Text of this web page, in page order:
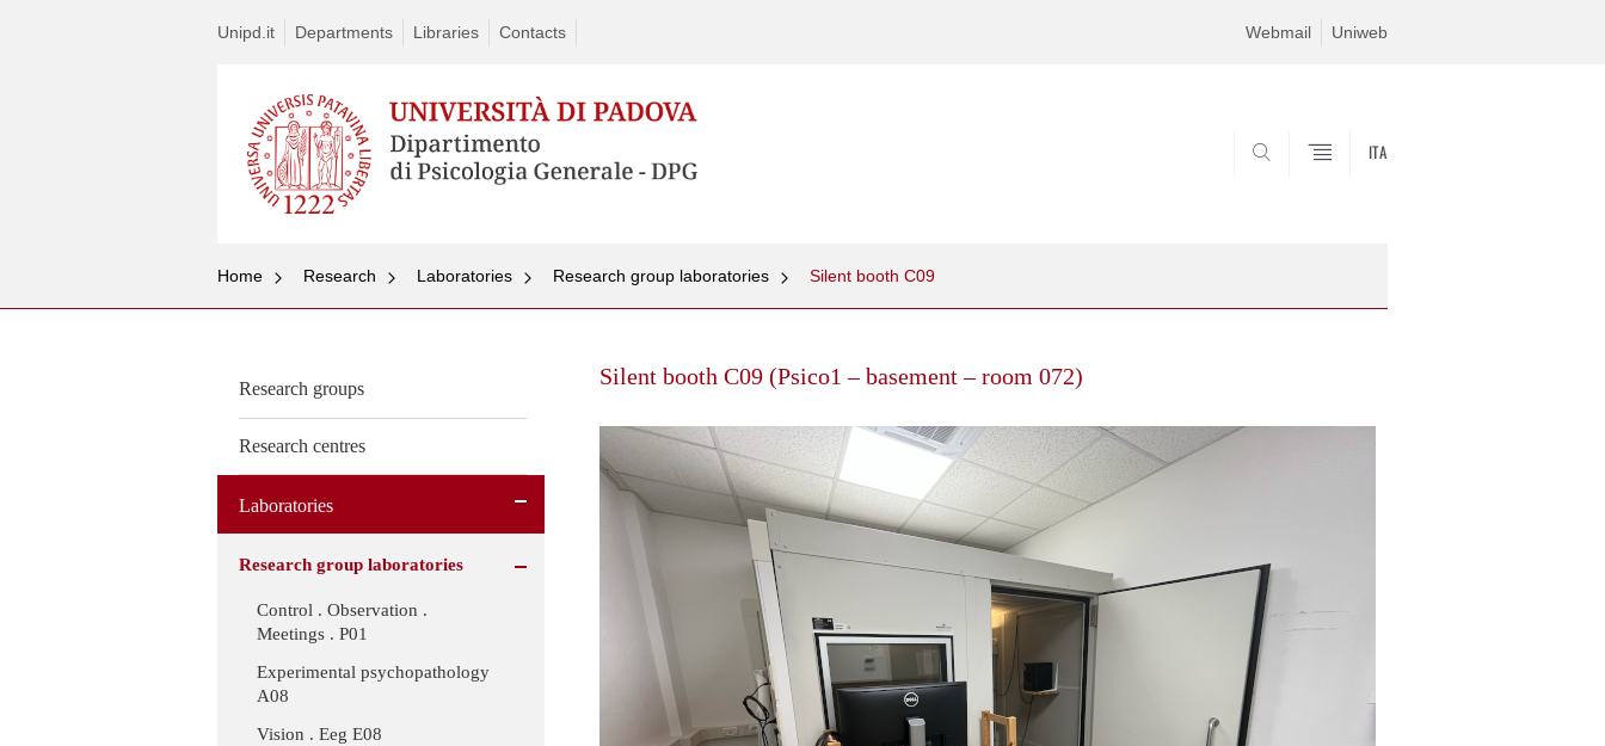
Unipd.it Departments Libraries Contacts Webmail Uniweb
ITA
Home Research Laboratories Research group laboratories Silent booth C09
Research groups
Research centres
Laboratories
Research group laboratories
Control . Observation .
Meetings . P01
Experimental psychopathology
A08
Vision . Eeg E08
Silent booth C09 (Psico1 – basement – room 072)